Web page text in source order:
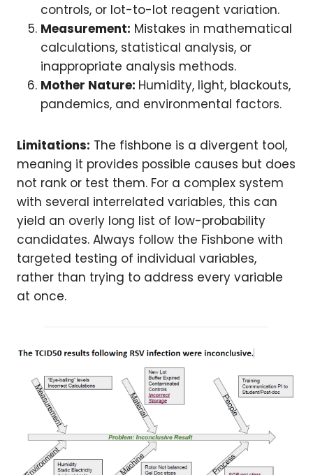
controls, or lot-to-lot reagent variation.
Measurement: Mistakes in mathematical
calculations, statistical analysis, or
inappropriate analysis methods.
Mother Nature: Humidity, light, blackouts,
pandemics, and environmental factors.
Limitations: The fishbone is a divergent tool,
meaning it provides possible causes but does
not rank or test them. For a complex system
with several interrelated variables, this can
yield an overly long list of low-probability
candidates. Always follow the Fishbone with
targeted testing of individual variables,
rather than trying to address every variable
at once.